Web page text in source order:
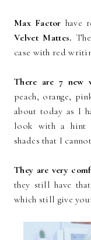
Max Factor have
Velvet Mattes.
case with red
There are 7 new
peach, orange,
about today as I
look with a hint
shades that I
They are very
they still have
which still give